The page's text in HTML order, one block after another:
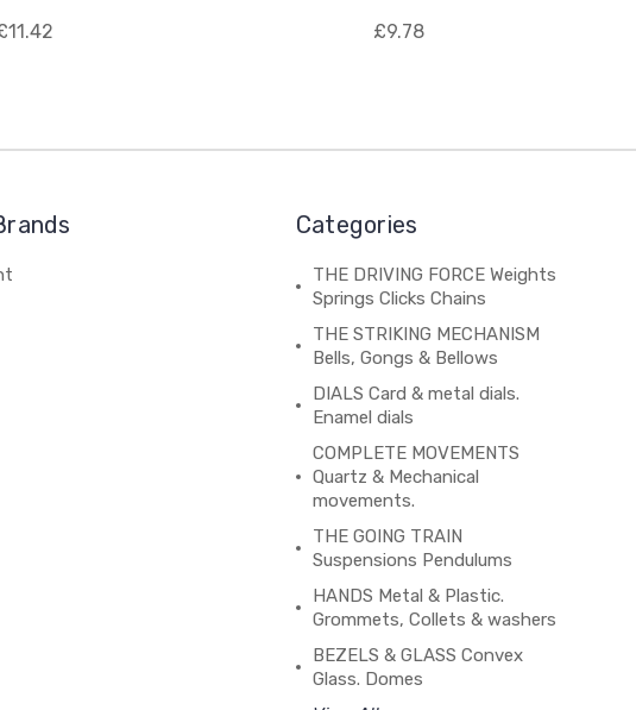
£9.78
Categories
THE DRIVING FORCE Weights
Springs Clicks Chains
THE STRIKING MECHANISM
Bells, Gongs & Bellows
DIALS Card & metal dials.
Enamel dials
COMPLETE MOVEMENTS
Quartz & Mechanical
movements.
THE GOING TRAIN
Suspensions Pendulums
HANDS Metal & Plastic.
Grommets, Collets & washers
BEZELS & GLASS Convex
Glass. Domes